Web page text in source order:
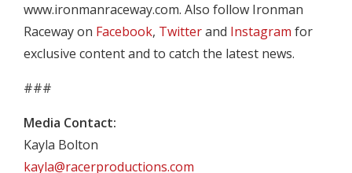
www.ironmanraceway.com. Also follow Ironman
Raceway on Facebook, Twitterand Instagram for
exclusive content and to catch the latest news.
###
Media Contact:
Kayla Bolton
kayla@racerproductions.com